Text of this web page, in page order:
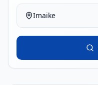
Imaike